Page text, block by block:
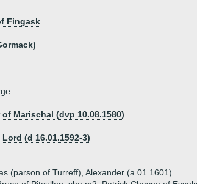
Fingask
Marischal (dvp 10.08.1580)
(d 16.01.1592-3)
(parson of Turreff), Alexander (a 01.1601)